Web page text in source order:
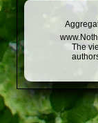
The